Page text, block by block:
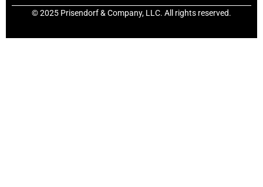
© 2025 Prisendorf & Company, LLC. All rights reserved.